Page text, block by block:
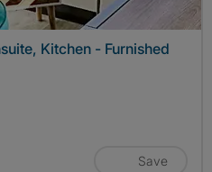
Kitchen - Furnished
Save